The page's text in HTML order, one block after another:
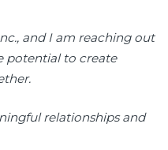
and I am reaching out
potential to create
relationships and